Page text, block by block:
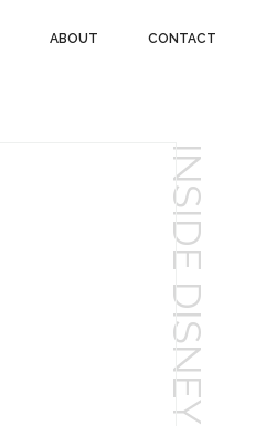
ABOUT CONTACT
INSIDE DISNEY